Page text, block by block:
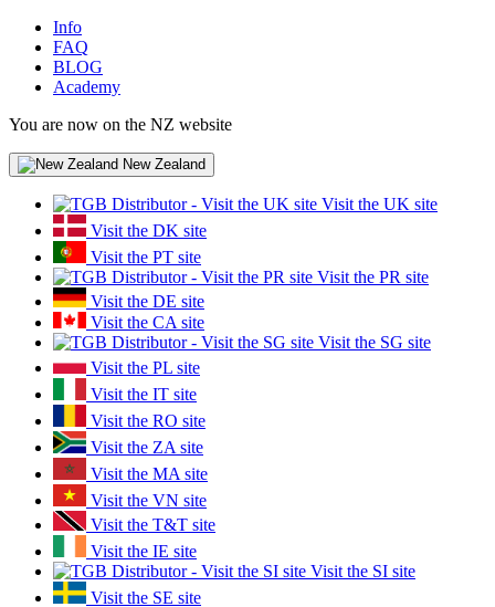
Info
FAQ
BLOG
Academy
You are now on the NZ website
New Zealand
Visit the UK site
Visit the DK site
Visit the PT site
Visit the PR site
Visit the DE site
Visit the CA site
Visit the SG site
Visit the PL site
Visit the IT site
Visit the RO site
Visit the ZA site
Visit the MA site
Visit the VN site
Visit the T&T site
Visit the IE site
Visit the SI site
Visit the SE site